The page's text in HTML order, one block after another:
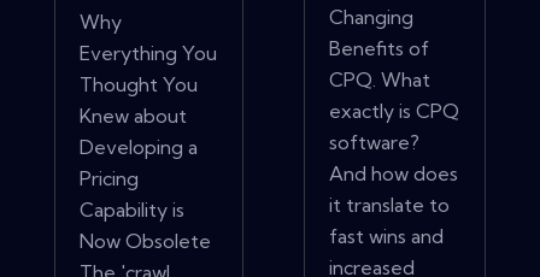
Why
Everything You
Thought You
Knew about
Developing a
Pricing
Capability is
Now Obsolete
Changing
Benefits of
CPQ. What
exactly is CPQ
software?
And how does
it translate to
fast wins and
increased